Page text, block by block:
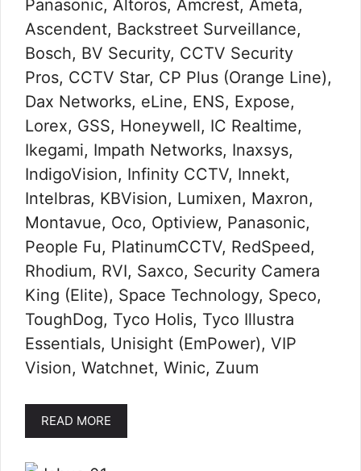
Panasonic, Altoros, Amcrest, Ameta,
Ascendent, Backstreet Surveillance,
Bosch, BV Security, CCTV Security
Pros, CCTV Star, CP Plus (Orange Line),
Dax Networks, eLine, ENS, Expose,
Lorex, GSS, Honeywell, IC Realtime,
Ikegami, Impath Networks, Inaxsys,
IndigoVision, Infinity CCTV, Innekt,
Intelbras, KBVision, Lumixen, Maxron,
Montavue, Oco, Optiview, Panasonic,
People Fu, PlatinumCCTV, RedSpeed,
Rhodium, RVI, Saxco, Security Camera
King (Elite), Space Technology, Speco,
ToughDog, Tyco Holis, Tyco Illustra
Essentials, Unisight (EmPower), VIP
Vision, Watchnet, Winic, Zuum
READ MORE